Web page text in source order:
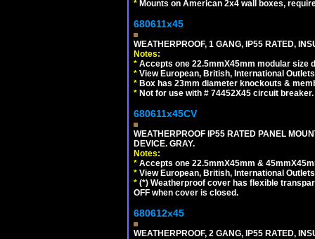
* Mounts on American 2x4 wall boxes,
680611x45
WEATHERPROOF, 1 GANG, IP55 RATED,
Notes:
* Accepts one 22.5mmX45mm modular size
* View European, British, International
* Box has 23mm diameter knockouts &
* Not for use with # 74452X45 circuit breaker.
680611x45CV
WEATHERPROOF IP55 RATED PANEL
DEVICE. GRAY.
Notes:
* Accepts one 22.5mmX45mm &
* View European, British, International
* (*) Weatherproof cover has flexible
OFF when cover is closed.
680612x45
WEATHERPROOF, 2 GANG, IP55 RATED,